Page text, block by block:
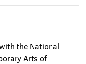
the National
Arts of